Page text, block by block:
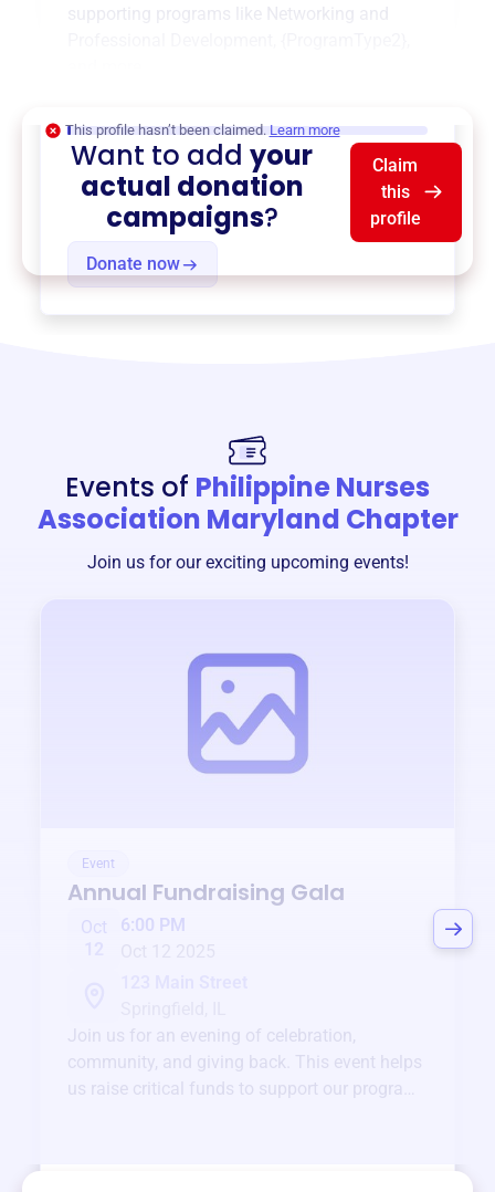
Networking and
Donate now
This profile hasn’t been claimed. Learn more
Want to addyour
actual donation
campaigns?
Claim
this
profile
Events of Philippine Nurses
Association Maryland Chapter
Join us for our exciting upcoming events!
Event
Annual Fundraising Gala
Oct
6:00 PM
Join us for an evening of celebration,
community, and giving back. This event helps
us raise critical funds to support our programs